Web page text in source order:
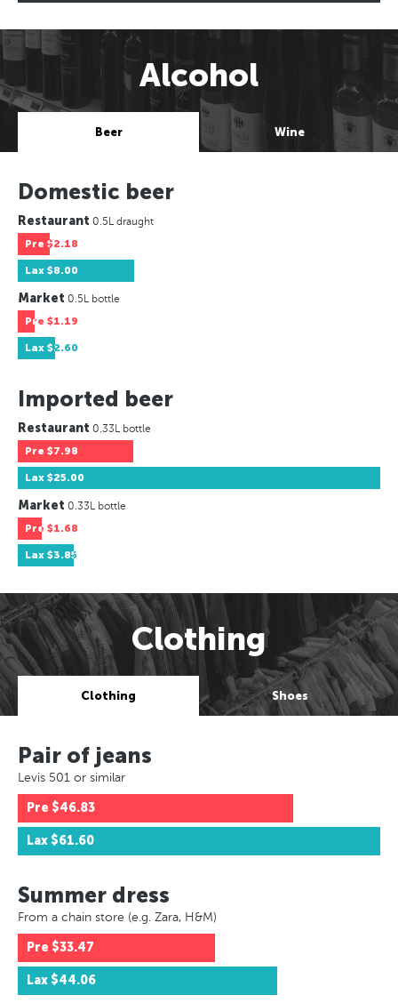
Alcohol
Beer Wine
Domestic beer
Restaurant 0.5L draught
Pre $2.18
Lax $8.00
Market 0.5L bottle
Pre $1.19
Lax $2.60
Imported beer
Restaurant 0.33L bottle
Pre $7.98
Lax $25.00
Market 0.33L bottle
Pre $1.68
Lax $3.85
Clothing
Clothing Shoes
Pair of jeans
Levis 501 or similar
Pre $46.83
Lax $61.60
Summer dress
From a chain store (e.g. Zara, H&M)
Pre $33.47
Lax $44.06